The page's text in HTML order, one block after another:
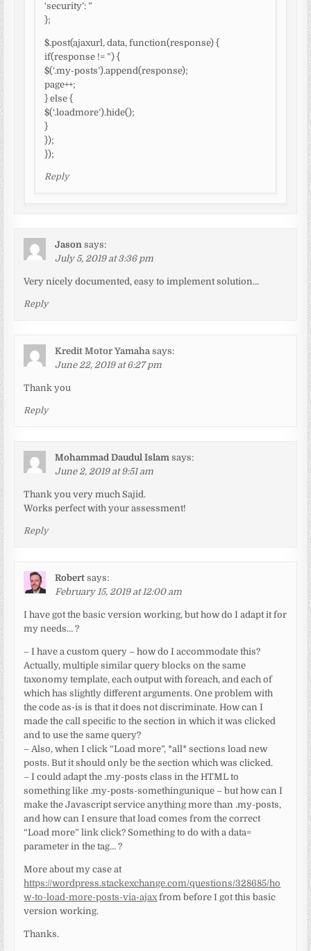
‘security’: ”
};
$.post(ajaxurl, data, function(response) {
if(response != ”) {
$(‘.my-posts’).append(response);
page++;
} else {
$(‘.loadmore’).hide();
}
});
});
Reply
Jason says:
July 5, 2019 at 3:36 pm
Very nicely documented, easy to implement solution…
Reply
Kredit Motor Yamaha says:
June 22, 2019 at 6:27 pm
Thank you
Reply
Mohammad Daudul Islam says:
June 2, 2019 at 9:51 am
Thank you very much Sajid.
Works perfect with your assessment!
Reply
Robert says:
February 15, 2019 at 12:00 am
I have got the basic version working, but how do I adapt it for
my needs… ?
– I have a custom query – how do I accommodate this?
Actually, multiple similar query blocks on the same
taxonomy template, each output with foreach, and each of
which has slightly different arguments. One problem with
the code as-is is that it does not discriminate. How can I
made the call specific to the section in which it was clicked
and to use the same query?
– Also, when I click “Load more”, *all* sections load new
posts. But it should only be the section which was clicked.
– I could adapt the .my-posts class in the HTML to
something like .my-posts-somethingunique – but how can I
make the Javascript service anything more than .my-posts,
and how can I ensure that load comes from the correct
“Load more” link click? Something to do with a data=
parameter in the tag… ?
More about my case at
https://wordpress.stackexchange.com/questions/328685/ho
w-to-load-more-posts-via-ajaxfrom before I got this basic
version working.
Thanks.